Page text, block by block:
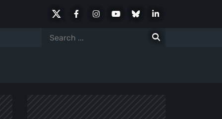
FacebookInstagramYoutubeBlueskyLinkedIn
Search